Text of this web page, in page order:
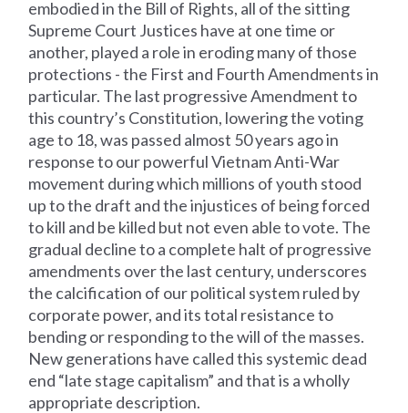
embodied in the Bill of Rights, all of the sitting
Supreme Court Justices have at one time or
another, played a role in eroding many of those
protections - the First and Fourth Amendments in
particular. The last progressive Amendment to
this country’s Constitution, lowering the voting
age to 18, was passed almost 50 years ago in
response to our powerful Vietnam Anti-War
movement during which millions of youth stood
up to the draft and the injustices of being forced
to kill and be killed but not even able to vote. The
gradual decline to a complete halt of progressive
amendments over the last century, underscores
the calcification of our political system ruled by
corporate power, and its total resistance to
bending or responding to the will of the masses.
New generations have called this systemic dead
end “late stage capitalism” and that is a wholly
appropriate description.